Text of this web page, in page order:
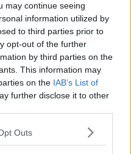
may continue seeing
information utilized by
to third parties prior to
opt-out of the further
by third parties on the
This information may
on the IAB’s List of
further disclose it to other
Outs
chief in Iraq
British born militants
nationals have joined
over Iraqi towns
as he appealed for
and ammunition to help